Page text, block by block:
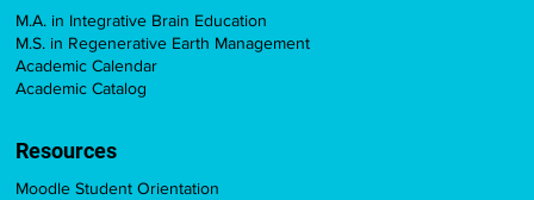
M.A. in Integrative Brain Education
M.S. in Regenerative Earth Management
Academic Calendar
Academic Catalog
Moodle Student Orientation
Resources